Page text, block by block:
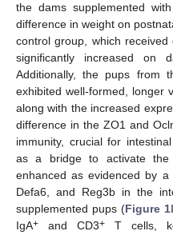
the dams supplemented
difference in weight on
control group, which
significantly increased
Additionally, the pups from
exhibited well-formed, longer
along with the increased
difference in the ZO1 and
immunity, crucial for
as a bridge to activate the
enhanced as evidenced by
Defa6, and Reg3b in the
supplemented pups (Figure 1
IgA+ and CD3+ T cells,